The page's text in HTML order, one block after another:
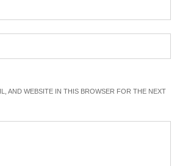
AND WEBSITE IN THIS BROWSER FOR THE NEXT